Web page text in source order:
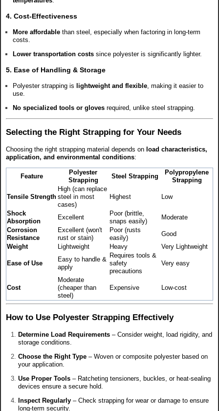
4. Cost-Effectiveness
More affordable than steel, especially when factoring in long-term
costs.
Lower transportation costs since polyester is significantly lighter.
5. Ease of Handling & Storage
Polyester strapping is lightweight and flexible , making it easier to
use.
No specialized tools or gloves required, unlike steel strapping.
Selecting the Right Strapping for Your Needs
Choosing the right strapping material depends on load characteristics,
application, and environmental conditions:
Feature
Polyester
Strapping
Steel Strapping
Polypropylene
Strapping
Tensile Strength
High (can replace
steel in most
cases)
Highest Low
Shock
Absorption
Excellent
Poor (brittle,
snaps easily)
Moderate
Corrosion
Resistance
Excellent (won't
rust or stain)
Poor (rusts
easily)
Good
Weight
Lightweight Heavy Very Lightweight
Ease of Use
Easy to handle &
apply
Requires tools &
safety
precautions
Very easy
Cost
Moderate
(cheaper than
steel)
Expensive Low-cost
How to Use Polyester Strapping Effectively
Determine Load Requirements – Consider weight, load rigidity, and
storage conditions.
Choose the Right Type – Woven or composite polyester based on
your application.
Use Proper Tools – Ratcheting tensioners, buckles, or heat-sealing
devices ensure a secure hold.
Inspect Regularly – Check strapping for wear or damage to ensure
long-term security.